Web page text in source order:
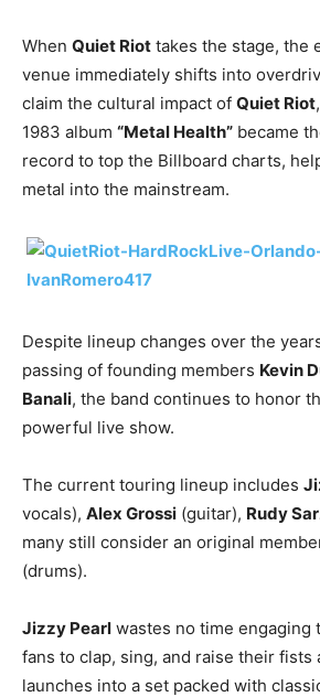
When Quiet Riot takes the stage, the
venue immediately shifts into
claim the cultural impact of Quiet Riot
1983 album “Metal Health” became
record to top the Billboard charts,
metal into the mainstream.
Despite lineup changes over the
passing of founding members Kevin
Banali, the band continues to honor
powerful live show.
The current touring lineup includes
vocals), Alex Grossi (guitar), Rudy
many still consider an original
(drums).
Jizzy Pearl wastes no time engaging
fans to clap, sing, and raise their fists
launches into a set packed with